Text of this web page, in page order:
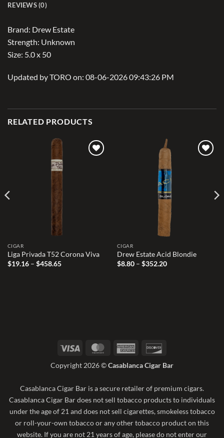
REVIEWS (0)
Brand: Drew Estate
Strength: Unknown
Size: 5.0 x 50
Updated by TORO on: 08-06-2026 09:43:26 PM
RELATED PRODUCTS
CIGAR
Liga Privada T52 Corona Viva
$19.16 – $458.65Price
CIGAR
Drew Estate Acid Blondie
$8.80 – $352.20Price
Visa MasterCardAmerican
Copyright 2026 ©Casablanca Cigar Bar
Casablanca Cigar Bar is a secure retailer of premium cigars.
Casablanca Cigar Bar does not sell tobacco products to individuals
under the age of 21 and does not sell cigarettes, smokeless tobacco
or roll-your-own tobacco or any other tobacco product on this
website. If you are not 21 years of age, please do not enter our